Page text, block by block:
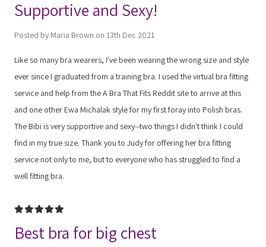
Supportive and Sexy!
Posted by Maria Brown on 13th Dec 2021
Like so many bra wearers, I've been wearing the wrong size and style
ever since I graduated from a training bra. I used the virtual bra fitting
service and help from the A Bra That Fits Reddit site to arrive at this
and one other Ewa Michalak style for my first foray into Polish bras.
The Bibi is very supportive and sexy--two things I didn't think I could
find in my true size. Thank you to Judy for offering her bra fitting
service not only to me, but to everyone who has struggled to find a
well fitting bra.
5
Best bra for big chest